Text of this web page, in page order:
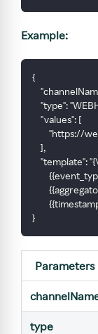
Example:
{
"type":
    "values": [
    ],
}
Parameters
type